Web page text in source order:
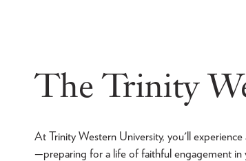
The Trinity
At Trinity Western University, you'll
—preparing for a life of faithful engagement